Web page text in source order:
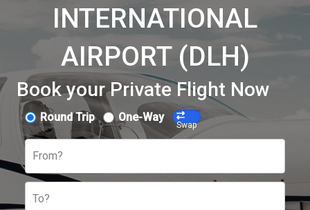
INTERNATIONAL
AIRPORT (DLH)
Book your Private Flight Now
Round Trip One-Way
Swap
From?
To?